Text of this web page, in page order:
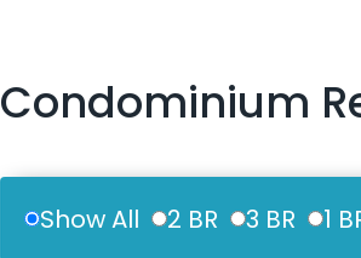
Condominium
Show All 2 BR 3 BR 1